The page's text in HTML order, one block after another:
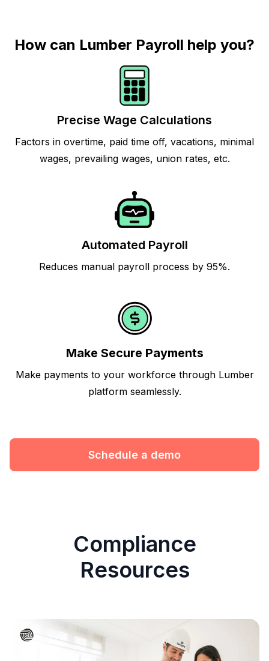
How can Lumber Payroll help you?
Precise Wage Calculations
Factors in overtime, paid time off, vacations, minimal
wages, prevailing wages, union rates, etc.
Automated Payroll
Reduces manual payroll process by 95%.
Make Secure Payments
Make payments to your workforce through Lumber
platform seamlessly.
Schedule a demo
Compliance
Resources